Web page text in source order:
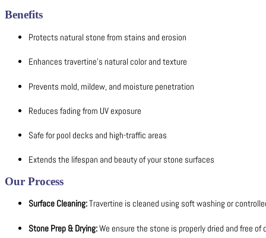
Benefits
Protects natural stone from stains and erosion
Enhances travertine’s natural color and texture
Prevents mold, mildew, and moisture penetration
Reduces fading from UV exposure
Safe for pool decks and high-traffic areas
Extends the lifespan and beauty of your stone surfaces
Our Process
Surface Cleaning:Travertine is cleaned using soft washing or
Stone Prep & Drying:We ensure the stone is properly dried and free of